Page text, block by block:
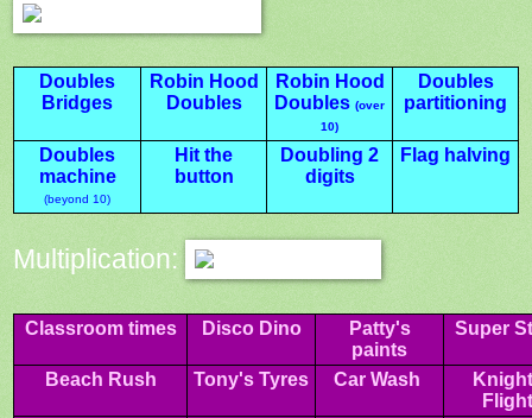
Doubles
Bridges
Robin Hood
Doubles
Robin Hood
Doubles (over
10)
Doubles
partitioning
Doubles
machine
(beyond 10)
Hit the
button
Doubling 2
digits
Flag halving
Multiplication:
Classroom times Disco Dino
Patty's
paints
Super
Beach Rush Tony's Tyres Car Wash
Flight